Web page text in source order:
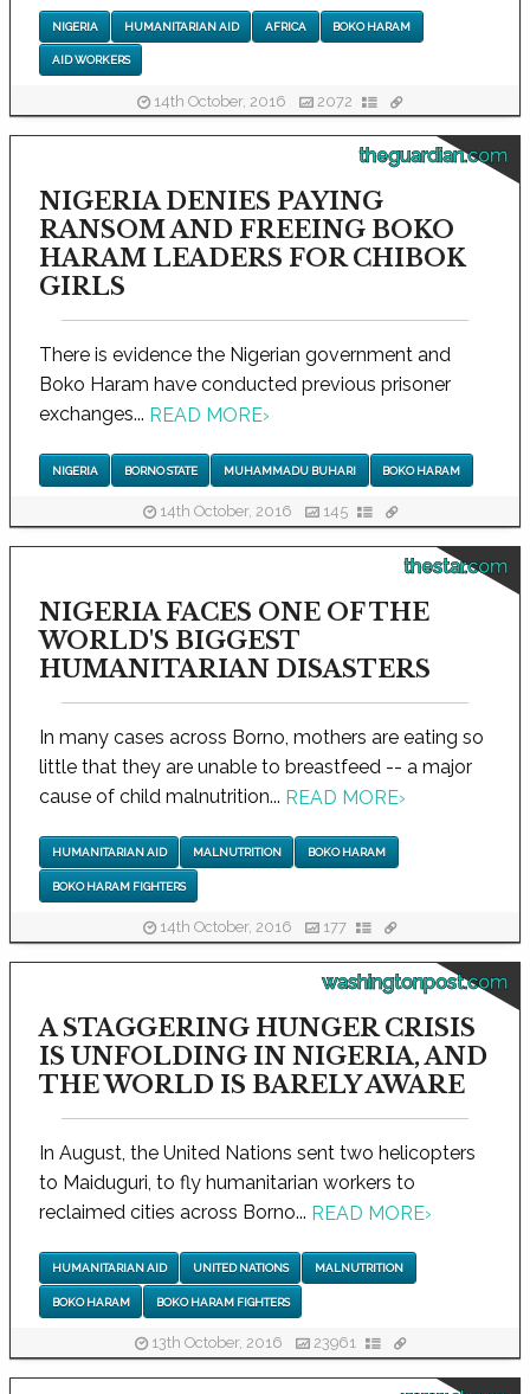
NIGERIA HUMANITARIAN AID AFRICA BOKO HARAM
AID WORKERS
14th October, 2016 2072
theguardian.com
NIGERIA DENIES PAYING
RANSOM AND FREEING BOKO
HARAM LEADERS FOR CHIBOK
GIRLS
There is evidence the Nigerian government and
Boko Haram have conducted previous prisoner
exchanges... READ MORE›
NIGERIA BORNO STATE MUHAMMADU BUHARI BOKO HARAM
14th October, 2016 145
thestar.com
NIGERIA FACES ONE OF THE
WORLD'S BIGGEST
HUMANITARIAN DISASTERS
In many cases across Borno, mothers are eating so
little that they are unable to breastfeed -- a major
cause of child malnutrition... READ MORE›
HUMANITARIAN AID MALNUTRITION BOKO HARAM
BOKO HARAM FIGHTERS
14th October, 2016 177
washingtonpost.com
A STAGGERING HUNGER CRISIS
IS UNFOLDING IN NIGERIA, AND
THE WORLD IS BARELY AWARE
In August, the United Nations sent two helicopters
to Maiduguri, to fly humanitarian workers to
reclaimed cities across Borno... READ MORE›
HUMANITARIAN AID UNITED NATIONS MALNUTRITION
BOKO HARAM BOKO HARAM FIGHTERS
13th October, 2016 23961